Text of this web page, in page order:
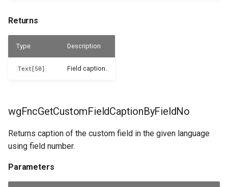
Returns
Type Description
Text[50] Field caption.
wgFncGetCustomFieldCaptionByFieldNo
Returns caption of the custom field in the given language
using field number.
Parameters